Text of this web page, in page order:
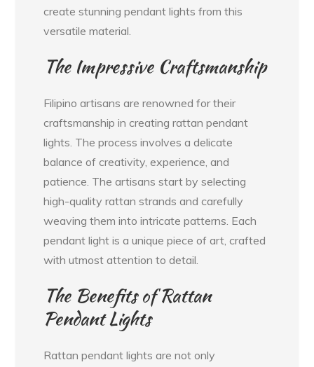
create stunning pendant lights from this
versatile material.
The Impressive Craftsmanship
Filipino artisans are renowned for their
craftsmanship in creating rattan pendant
lights. The process involves a delicate
balance of creativity, experience, and
patience. The artisans start by selecting
high-quality rattan strands and carefully
weaving them into intricate patterns. Each
pendant light is a unique piece of art, crafted
with utmost attention to detail.
The Benefits of Rattan
Pendant Lights
Rattan pendant lights are not only